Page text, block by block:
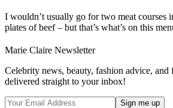
I wouldn’t usually go for two meat courses
plates of beef – but that’s what’s on this
Marie Claire Newsletter
Celebrity news, beauty, fashion advice, and
delivered straight to your inbox!